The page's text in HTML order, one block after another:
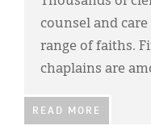
counsel and
range of faiths.
chaplains are
READ MORE